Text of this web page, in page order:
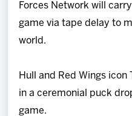
Forces Network will
game via tape delay to
world.
Hull and Red Wings
in a ceremonial puck
game.